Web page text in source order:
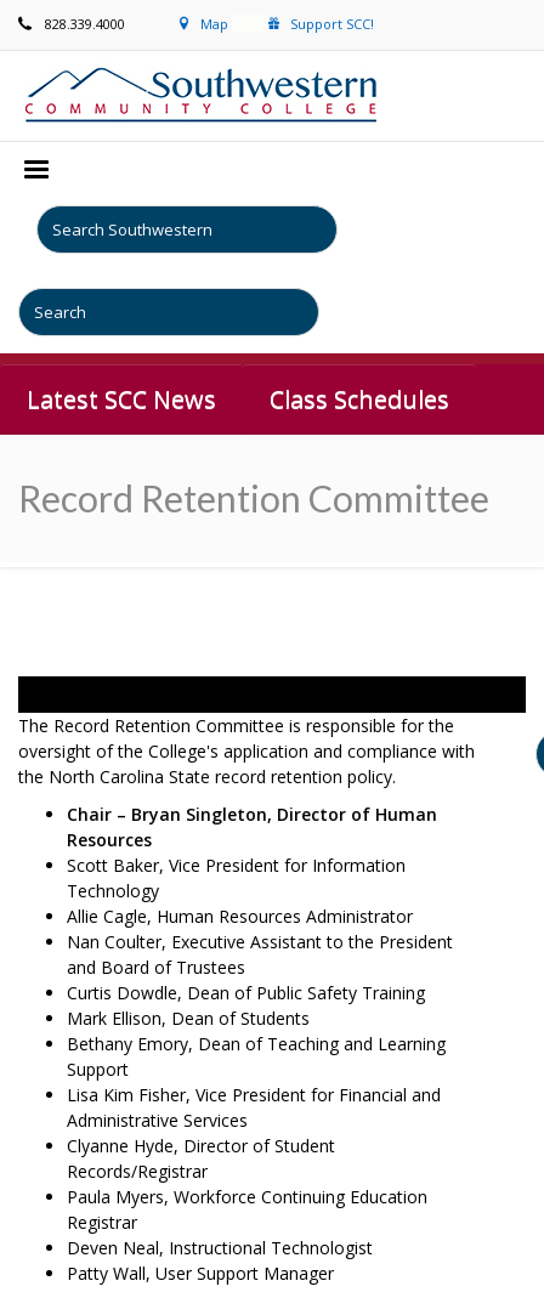
828.339.4000 Map Support SCC!
Latest SCC News Class Schedules
Record Retention Committee
The Record Retention Committee is responsible for the
oversight of the College's application and compliance with
the North Carolina State record retention policy.
Chair – Bryan Singleton, Director of Human
Resources
Scott Baker, Vice President for Information
Technology
Allie Cagle, Human Resources Administrator
Nan Coulter, Executive Assistant to the President
and Board of Trustees
Curtis Dowdle, Dean of Public Safety Training
Mark Ellison, Dean of Students
Bethany Emory, Dean of Teaching and Learning
Support
Lisa Kim Fisher, Vice President for Financial and
Administrative Services
Clyanne Hyde, Director of Student
Records/Registrar
Paula Myers, Workforce Continuing Education
Registrar
Deven Neal, Instructional Technologist
Patty Wall, User Support Manager